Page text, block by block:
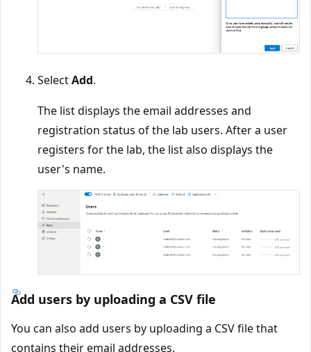
SelectAdd.
The list displays the email addresses and
registration status of the lab users. After a user
registers for the lab, the list also displays the
user's name.
Add users by uploading a CSV file
You can also add users by uploading a CSV file that
contains their email addresses.